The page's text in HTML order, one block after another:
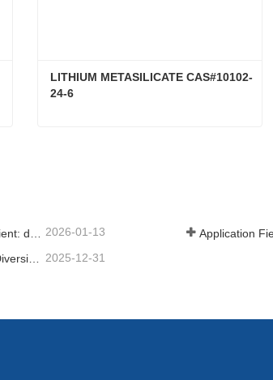
LITHIUM METASILICATE CAS#10102-
24-6
2026-01-13 Application
2025-12-31